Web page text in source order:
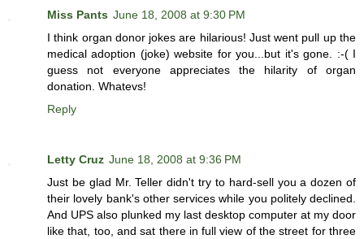
Miss Pants June 18, 2008 at 9:30 PM
I think organ donor jokes are hilarious! Just went pull up the
medical adoption (joke) website for you...but it's gone. :-( I
guess not everyone appreciates the hilarity of organ
donation. Whatevs!
Reply
Letty Cruz June 18, 2008 at 9:36 PM
Just be glad Mr. Teller didn't try to hard-sell you a dozen of
their lovely bank's other services while you politely declined.
And UPS also plunked my last desktop computer at my door
like that, too, and sat there in full view of the street for three